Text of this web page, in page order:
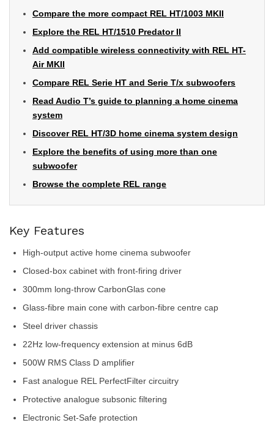
Compare the more compact REL HT/1003 MKII
Explore the REL HT/1510 Predator II
Add compatible wireless connectivity with REL HT-
Air MKII
Compare REL Serie HT and Serie T/x subwoofers
Read Audio T’s guide to planning a home cinema
system
Discover REL HT/3D home cinema system design
Explore the benefits of using more than one
subwoofer
Browse the complete REL range
Key Features
High-output active home cinema subwoofer
Closed-box cabinet with front-firing driver
300mm long-throw CarbonGlas cone
Glass-fibre main cone with carbon-fibre centre cap
Steel driver chassis
22Hz low-frequency extension at minus 6dB
500W RMS Class D amplifier
Fast analogue REL PerfectFilter circuitry
Protective analogue subsonic filtering
Electronic Set-Safe protection